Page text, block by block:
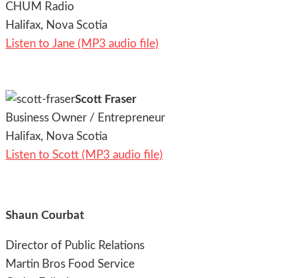
CHUM Radio
Halifax, Nova Scotia
Listen to Jane (MP3 audio file)
Scott Fraser
Business Owner / Entrepreneur
Halifax, Nova Scotia
Listen to Scott (MP3 audio file)
Shaun Courbat
Director of Public Relations
Martin Bros Food Service